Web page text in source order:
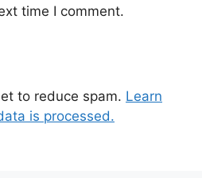
time I comment.
to reduce spam. Learn
is processed.